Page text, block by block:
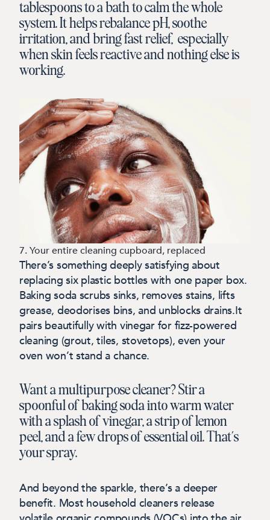
tablespoons to a bath to calm the whole
system. It helps rebalance pH, soothe
irritation, and bring fast relief, especially
when skin feels reactive and nothing else is
working.
7. Your entire cleaning cupboard, replaced
There’s something deeply satisfying about
replacing six plastic bottles with one paper box.
Baking soda scrubs sinks, removes stains, lifts
grease, deodorises bins, and unblocks drains.It
pairs beautifully with vinegar for fizz-powered
cleaning (grout, tiles, stovetops), even your
oven won’t stand a chance.
Want a multipurpose cleaner? Stir a
spoonful of baking soda into warm water
with a splash of vinegar, a strip of lemon
peel, and a few drops of essential oil. That’s
your spray.
And beyond the sparkle, there’s a deeper
benefit. Most household cleaners release